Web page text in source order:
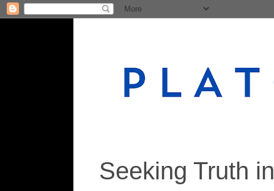
Seeking Truth